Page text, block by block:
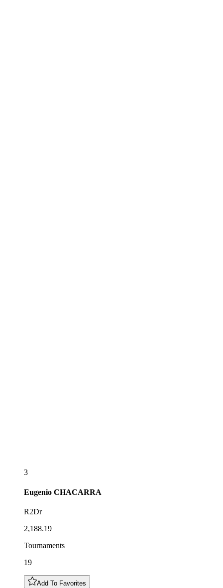
3
Eugenio CHACARRA
R2Dr
2,188.19
Tournaments
19
Add To Favorites